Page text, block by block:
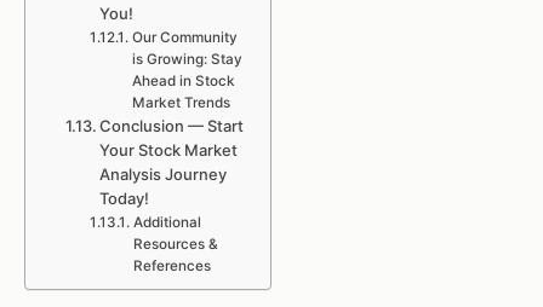
You!
Our Community
is Growing: Stay
Ahead in Stock
Market Trends
Conclusion — Start
Your Stock Market
Analysis Journey
Today!
Additional
Resources &
References